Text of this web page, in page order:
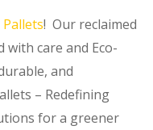
Pallets! Our reclaimed
care and Eco-
and
– Redefining
for a greener